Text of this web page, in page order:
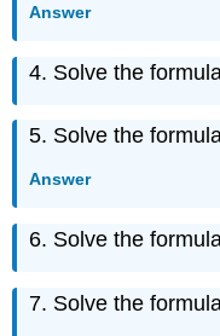
({80}\)
\
\
({83}\)
\
Answer
4. Solve the
5. Solve the
Answer
6. Solve the
7. Solve the